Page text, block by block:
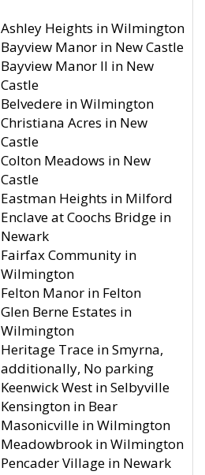
Ashley Heights in Wilmington
Bayview Manor in New Castle
Bayview Manor II in New
Castle
Belvedere in Wilmington
Christiana Acres in New
Castle
Colton Meadows in New
Castle
Eastman Heights in Milford
Enclave at Coochs Bridge in
Newark
Fairfax Community in
Wilmington
Felton Manor in Felton
Glen Berne Estates in
Wilmington
Heritage Trace in Smyrna,
additionally, No parking
Keenwick West in Selbyville
Kensington in Bear
Masonicville in Wilmington
Meadowbrook in Wilmington
Pencader Village in Newark